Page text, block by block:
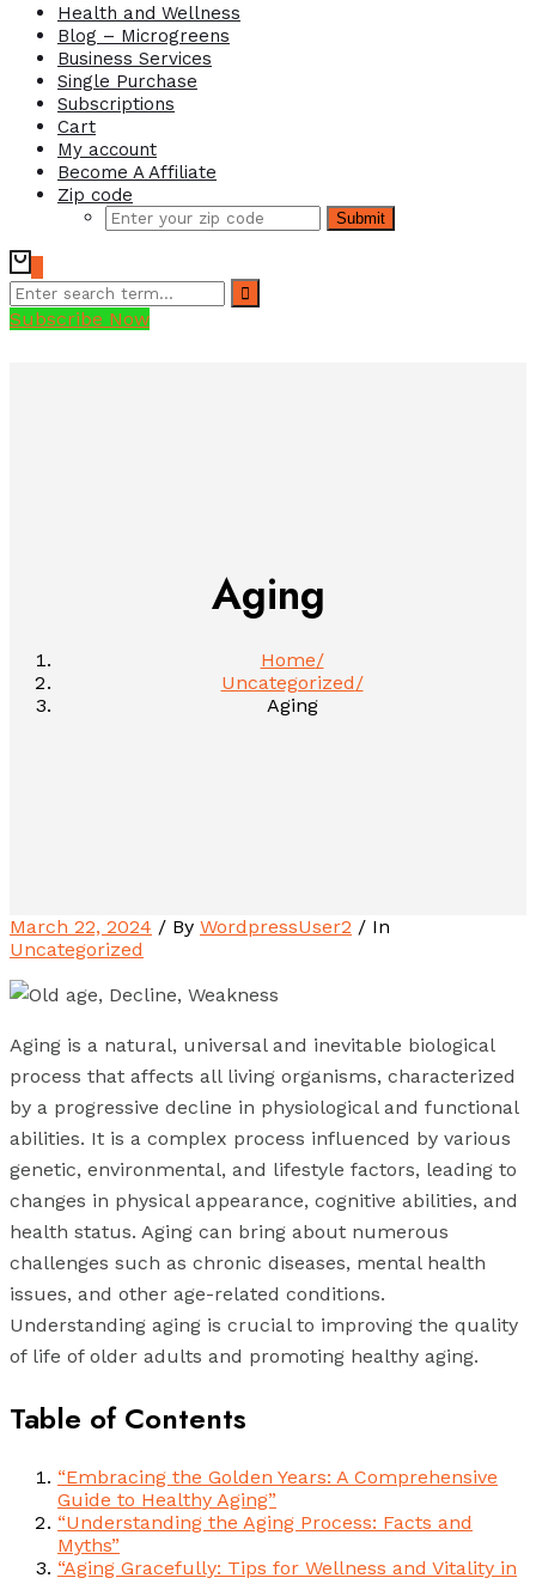
Health and Wellness
Blog – Microgreens
Business Services
Single Purchase
Subscriptions
Cart
My account
Become A Affiliate
Zip code
Submit
Subscribe Now
Aging
Home
Uncategorized
Aging
March 22, 2024 / By WordpressUser2 / In
Uncategorized
Aging is a natural, universal and inevitable biological
process that affects all living organisms, characterized
by a progressive decline in physiological and functional
abilities. It is a complex process influenced by various
genetic, environmental, and lifestyle factors, leading to
changes in physical appearance, cognitive abilities, and
health status. Aging can bring about numerous
challenges such as chronic diseases, mental health
issues, and other age-related conditions.
Understanding aging is crucial to improving the quality
of life of older adults and promoting healthy aging.
Table of Contents
“Embracing the Golden Years: A Comprehensive
Guide to Healthy Aging”
“Understanding the Aging Process: Facts and
Myths”
“Aging Gracefully: Tips for Wellness and Vitality in